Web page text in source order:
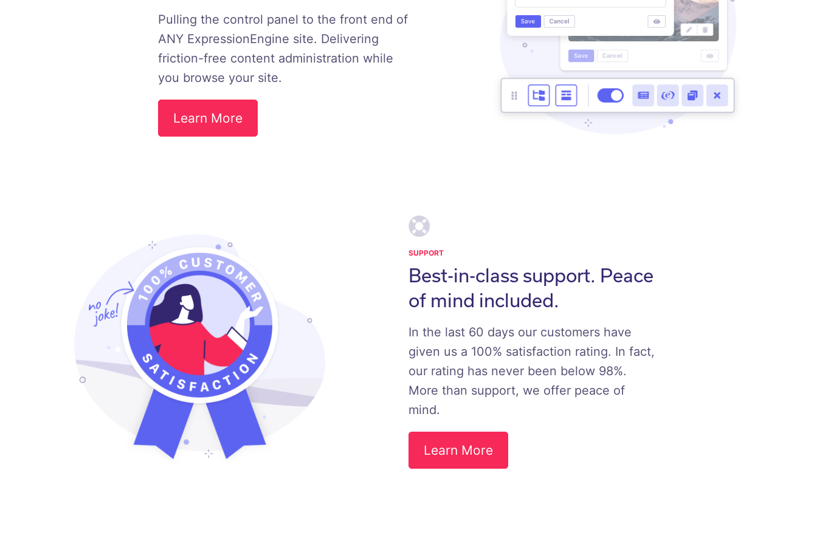
Pulling the control panel to the front end of
ANY ExpressionEngine site. Delivering
friction-free content administration while
you browse your site.
Learn More
SUPPORT
Best-in-class support. Peace
of mind included.
In the last 60 days our customers have
given us a 100% satisfaction rating. In fact,
our rating has never been below 98%.
More than support, we offer peace of
mind.
Learn More